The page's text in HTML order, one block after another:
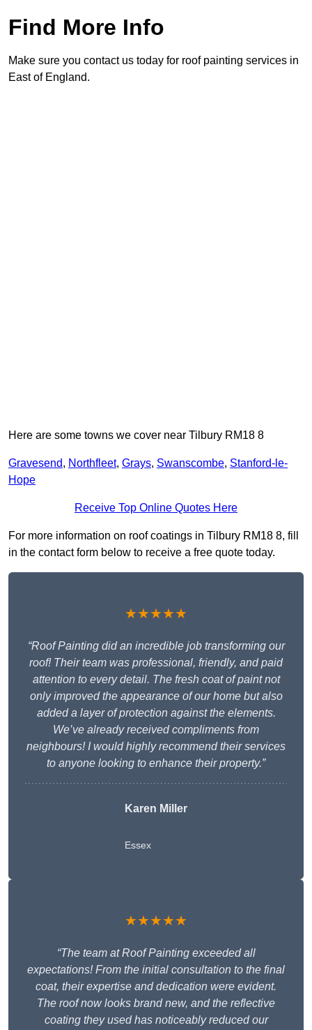
Find More Info
Make sure you contact us today for roof painting services in
East of England.
Here are some towns we cover near Tilbury RM18 8
Gravesend, Northfleet, Grays, Swanscombe, Stanford-le-
Hope
Receive Top Online Quotes Here
For more information on roof coatings in Tilbury RM18 8, fill
in the contact form below to receive a free quote today.
★★★★★
“Roof Painting did an incredible job transforming our
roof! Their team was professional, friendly, and paid
attention to every detail. The fresh coat of paint not
only improved the appearance of our home but also
added a layer of protection against the elements.
We’ve already received compliments from
neighbours! I would highly recommend their services
to anyone looking to enhance their property.”
Karen Miller
Essex
★★★★★
“The team at Roof Painting exceeded all
expectations! From the initial consultation to the final
coat, their expertise and dedication were evident.
The roof now looks brand new, and the reflective
coating they used has noticeably reduced our